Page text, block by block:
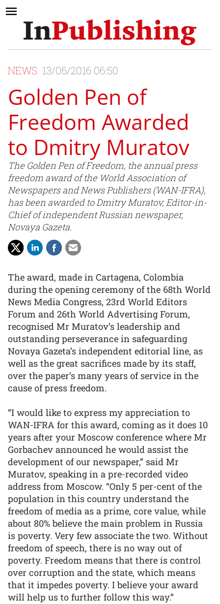
NEWS 13/06/2016 06:50
Golden Pen of
Freedom Awarded
to Dmitry Muratov
The Golden Pen of Freedom, the annual press
freedom award of the World Association of
Newspapers and News Publishers (WAN-IFRA),
has been awarded to Dmitry Muratov, Editor-in-
Chief of independent Russian newspaper,
Novaya Gazeta.
The award, made in Cartagena, Colombia
during the opening ceremony of the 68th World
News Media Congress, 23rd World Editors
Forum and 26th World Advertising Forum,
recognised Mr Muratov’s leadership and
outstanding perseverance in safeguarding
Novaya Gazeta’s independent editorial line, as
well as the great sacrifices made by its staff,
over the paper’s many years of service in the
cause of press freedom.
“I would like to express my appreciation to
WAN-IFRA for this award, coming as it does 10
years after your Moscow conference where Mr
Gorbachev announced he would assist the
development of our newspaper,” said Mr
Muratov, speaking in a pre-recorded video
address from Moscow. “Only 5 per-cent of the
population in this country understand the
freedom of media as a prime, core value, while
about 80% believe the main problem in Russia
is poverty. Very few associate the two. Without
freedom of speech, there is no way out of
poverty. Freedom means that there is control
over corruption and the state, which means
that it impedes poverty. I believe your award
will help us to further follow this way.”